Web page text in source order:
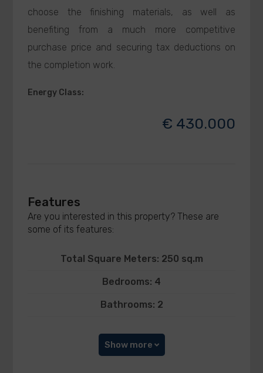
choose the finishing materials, as well as
benefiting from a much more competitive
purchase price and securing tax deductions on
the completion work.
Energy Class:
€ 430.000
Features
Are you interested in this property? These are
some of its features:
Total Square Meters: 250 sq.m
Bedrooms: 4
Bathrooms: 2
Show more